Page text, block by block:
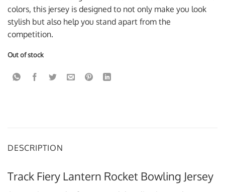
colors, this jersey is designed to not only make you look
stylish but also help you stand apart from the
competition.
Out of stock
DESCRIPTION
Track Fiery Lantern Rocket Bowling Jersey